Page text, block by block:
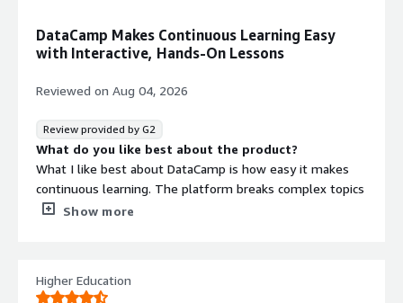
DataCamp Makes Continuous Learning Easy
with Interactive, Hands-On Lessons
Reviewed on Aug 04, 2026
Review provided by G2
What do you like best about the product?
What I like best about DataCamp is how easy it makes
continuous learning. The platform breaks complex topics
into short, interactive lessons that fit into a busy
I also appreciate the gamified experience. Features like
Show more
Higher Education